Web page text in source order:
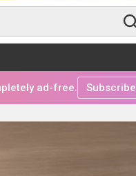
ad-free. Subscribe